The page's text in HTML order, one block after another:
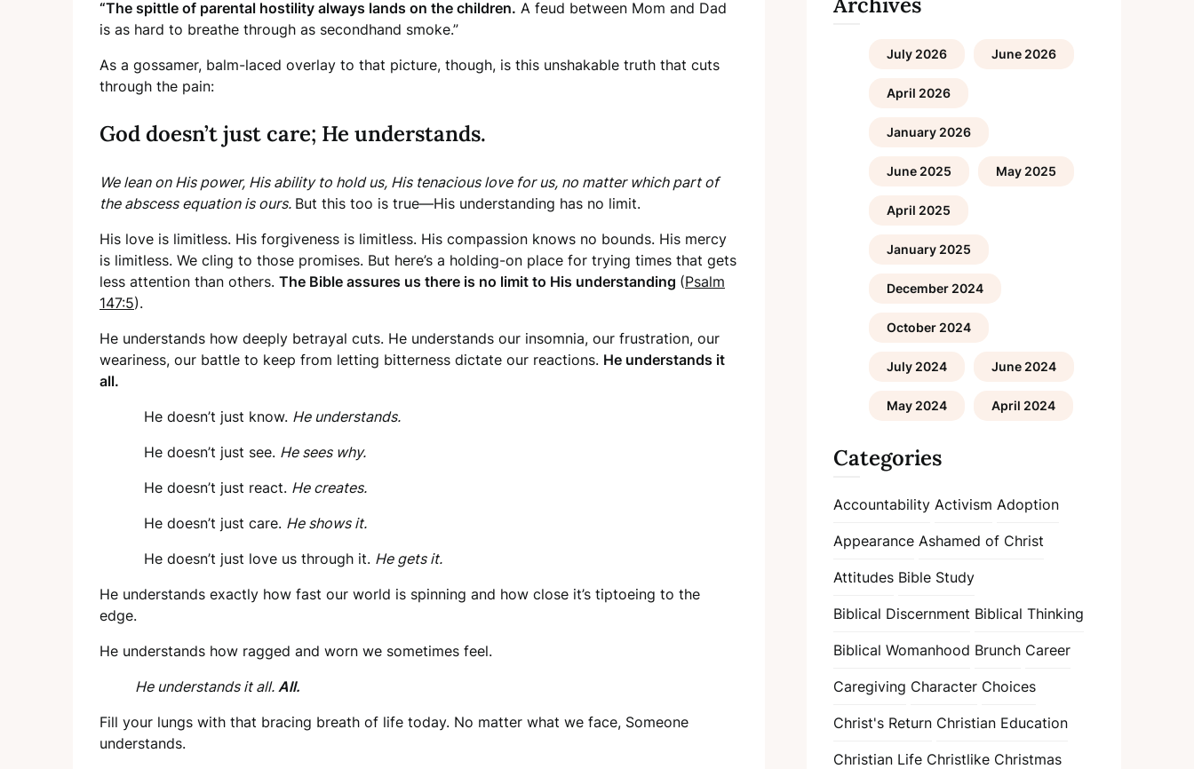
“The spittle of parental hostility always lands on the children. A feud between Mom and Dad
is as hard to breathe through as secondhand smoke.”
As a gossamer, balm-laced overlay to that picture, though, is this unshakable truth that cuts
through the pain:
God doesn’t just care; He understands.
We lean on His power, His ability to hold us, His tenacious love for us, no matter which part of
the abscess equation is ours. But this too is true—His understanding has no limit.
His love is limitless. His forgiveness is limitless. His compassion knows no bounds. His mercy
is limitless. We cling to those promises. But here’s a holding-on place for trying times that gets
less attention than others. The Bible assures us there is no limit to His understanding (Psalm
147:5).
He understands how deeply betrayal cuts. He understands our insomnia, our frustration, our
weariness, our battle to keep from letting bitterness dictate our reactions. He understands it
all.
He doesn’t just know. He understands.
He doesn’t just see. He sees why.
He doesn’t just react. He creates.
He doesn’t just care. He shows it.
He doesn’t just love us through it. He gets it.
He understands exactly how fast our world is spinning and how close it’s tiptoeing to the
edge.
He understands how ragged and worn we sometimes feel.
He understands it all. All.
Fill your lungs with that bracing breath of life today. No matter what we face, Someone
understands.
July 2026 June 2026
April 2026
January 2026
June 2025 May 2025
April 2025
January 2025
December 2024
October 2024
July 2024 June 2024
May 2024 April 2024
Categories
Accountability Activism Adoption
Appearance Ashamed of Christ
Attitudes Bible Study
Biblical Discernment Biblical Thinking
Biblical Womanhood Brunch Career
Caregiving Character Choices
Christ's Return Christian Education
Christian Life Christlike Christmas